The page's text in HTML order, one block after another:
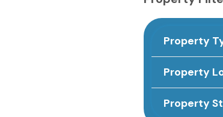
Property
Property
Property